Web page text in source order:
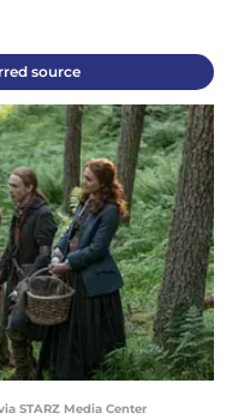
source
STARZ Media Center